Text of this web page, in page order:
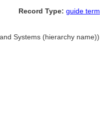
Record Type: guide term
Systems (hierarchy name))